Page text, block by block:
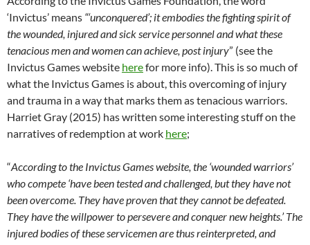
‘Invictus’ means “‘unconquered’; it embodies the fighting spirit of
the wounded, injured and sick service personnel and what these
tenacious men and women can achieve, post injury” (see the
Invictus Games website herefor more info). This is so much of
what the Invictus Games is about, this overcoming of injury
and trauma in a way that marks them as tenacious warriors.
Harriet Gray (2015) has written some interesting stuff on the
narratives of redemption at work here;
“According to the Invictus Games website, the ‘wounded warriors’
who compete ‘have been tested and challenged, but they have not
been overcome. They have proven that they cannot be defeated.
They have the willpower to persevere and conquer new heights.’ The
injured bodies of these servicemen are thus reinterpreted, and